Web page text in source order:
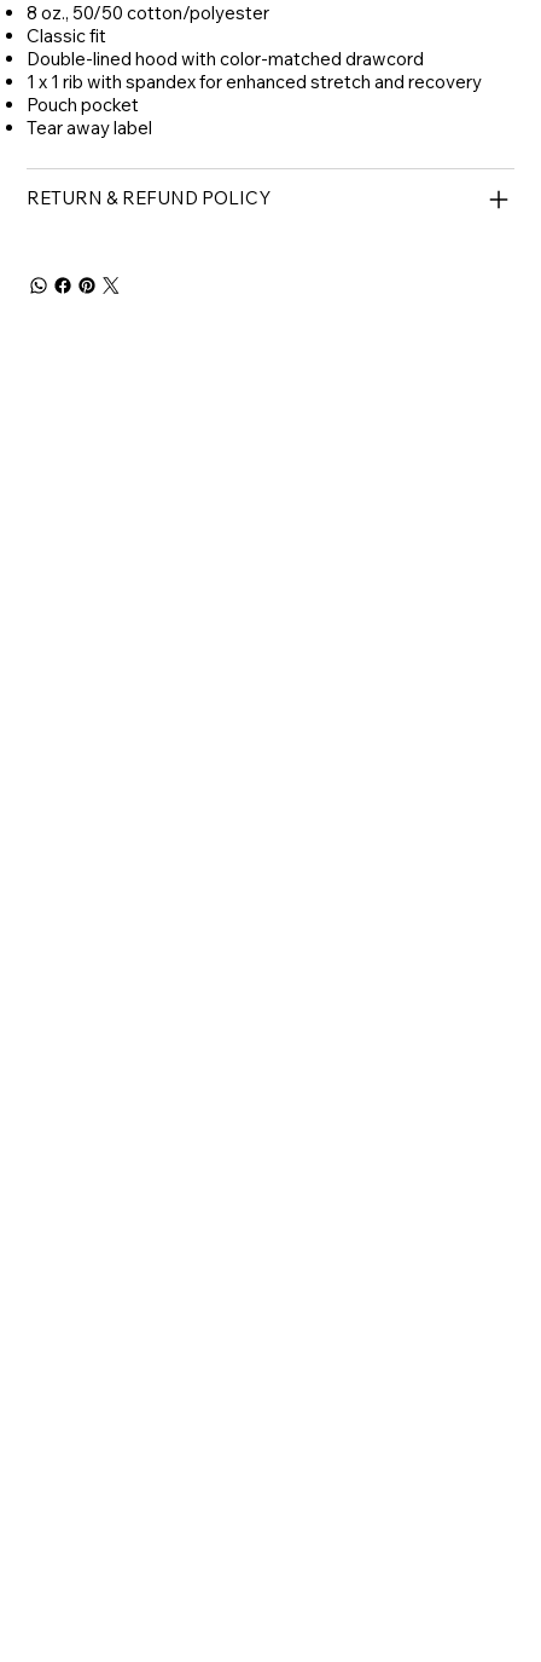
8 oz., 50/50 cotton/polyester
Classic fit
Double-lined hood with color-matched drawcord
1 x 1 rib with spandex for enhanced stretch and recovery
Pouch pocket
Tear away label
RETURN & REFUND POLICY